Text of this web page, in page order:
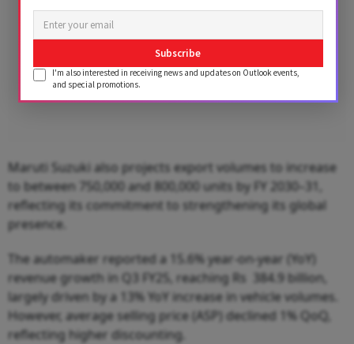
Maruti Suzuki also projects export volumes to increase
to between 750,000 and 800,000 units by FY 2030–31,
reflecting its commitment to strengthening its global
presence.
The automaker reported a 15.6% year-on-year (YoY)
revenue growth in Q3 FY25, reaching Rs 384.9 billion,
largely driven by a 13% YoY increase in vehicle volumes.
However, average selling price (ASP) declined 1% QoQ,
reflecting higher discounting.
Subscribe
I'm also interested in receiving news and updates on Outlook events,
and special promotions.